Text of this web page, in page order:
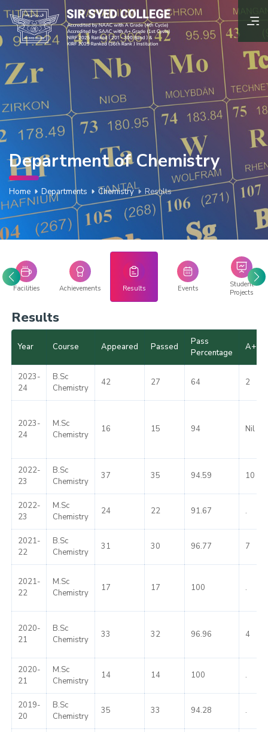
Department of Chemistry
Home Departments Chemistry Results
Facilities Achievements Results Events
Student
Projects
Results
Year Course Appeared Passed
Pass
Percentage
A+
2023-
24
B.Sc
Chemistry
42 27 64 2
2023-
24
M.Sc
Chemistry
16 15 94 Nil
2022-
23
B.Sc
Chemistry
37 35 94.59 10
2022-
23
M.Sc
Chemistry
24 22 91.67 .
2021-
22
B.Sc
Chemistry
31 30 96.77 7
2021-
22
M.Sc
Chemistry
17 17 100 .
2020-
21
B.Sc
Chemistry
33 32 96.96 4
2020-
21
M.Sc
Chemistry
14 14 100 .
2019-
20
B.Sc
Chemistry
35 33 94.28 .